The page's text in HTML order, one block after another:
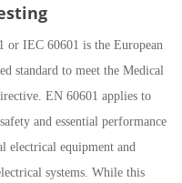
or IEC 60601 is the European
standard to meet the Medical
EN 60601 applies to
and essential performance
electrical equipment and
systems. While this